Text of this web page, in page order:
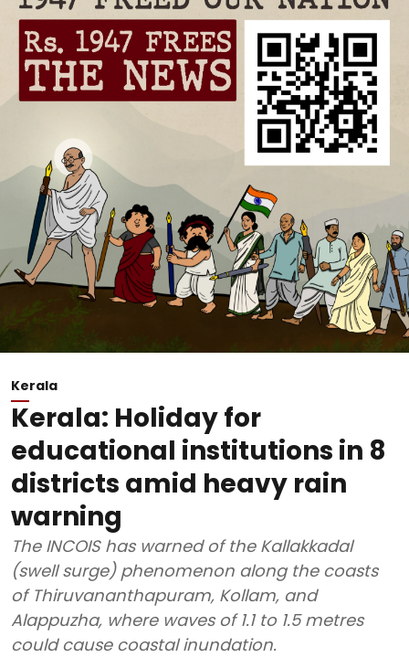
Kerala
Kerala: Holiday for
educational institutions in 8
districts amid heavy rain
warning
The INCOIS has warned of the Kallakkadal
(swell surge) phenomenon along the coasts
of Thiruvananthapuram, Kollam, and
Alappuzha, where waves of 1.1 to 1.5 metres
could cause coastal inundation.